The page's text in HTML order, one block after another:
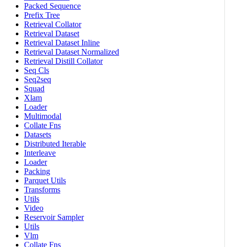
Packed Sequence
Prefix Tree
Retrieval Collator
Retrieval Dataset
Retrieval Dataset Inline
Retrieval Dataset Normalized
Retrieval Distill Collator
Seq Cls
Seq2seq
Squad
Xlam
Loader
Multimodal
Collate Fns
Datasets
Distributed Iterable
Interleave
Loader
Packing
Parquet Utils
Transforms
Utils
Video
Reservoir Sampler
Utils
Vlm
Collate Fns